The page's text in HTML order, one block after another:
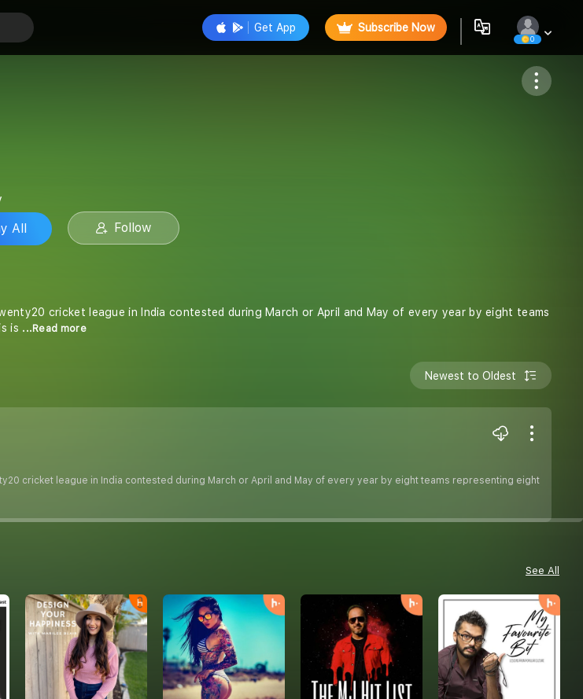
Get App Subscribe Now
0
Follow
All
Follow
cricket league in India contested during March or April and May of every year by eight teams
is ...Read more
Newest to Oldest
cricket league in India contested during March or April and May of every year by eight teams representing eight
See All